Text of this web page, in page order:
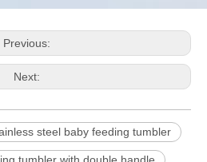
Previous:
Next:
steel baby feeding tumbler